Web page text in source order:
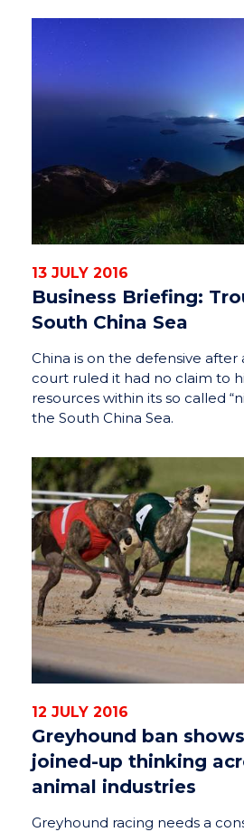
13 JULY 2016
Business Briefing:
South China Sea
China is on the defensive
court ruled it had no claim to
resources within its so called
the South China Sea.
12 JULY 2016
Greyhound ban
joined-up thinking
animal industries
Greyhound racing needs a